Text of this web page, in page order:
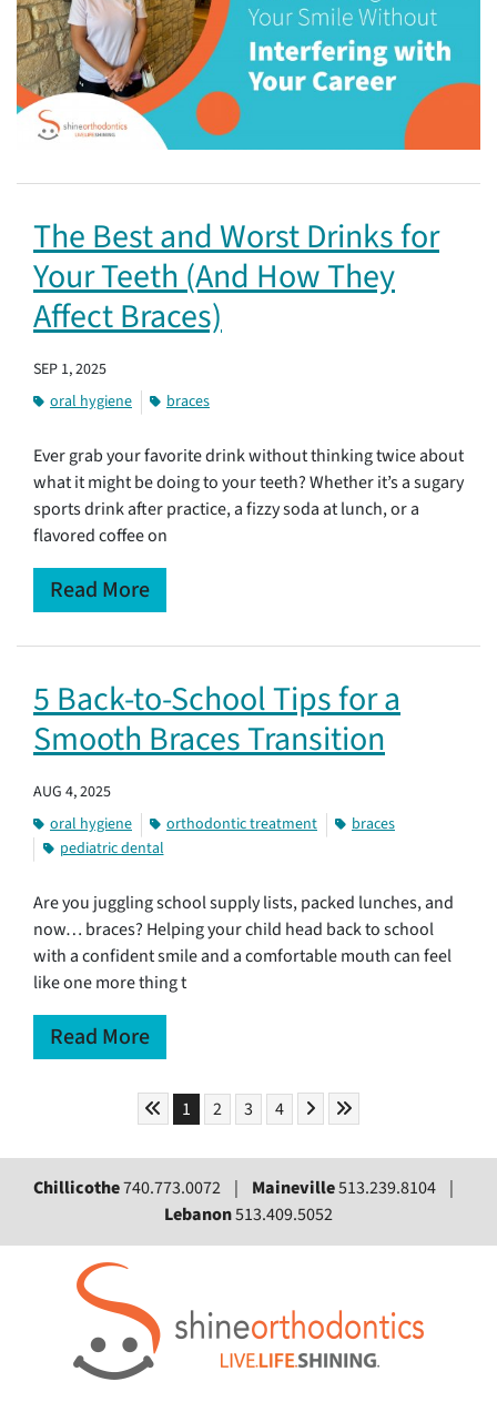
The Best and Worst Drinks for
Your Teeth (And How They
Affect Braces)
SEP 1, 2025
oral hygiene
braces
Ever grab your favorite drink without thinking twice about
what it might be doing to your teeth? Whether it’s a sugary
sports drink after practice, a fizzy soda at lunch, or a
flavored coffee on
Read More
5 Back-to-School Tips for a
Smooth Braces Transition
AUG 4, 2025
oral hygiene
orthodontic treatment
braces
pediatric dental
Are you juggling school supply lists, packed lunches, and
now… braces? Helping your child head back to school
with a confident smile and a comfortable mouth can feel
like one more thing t
Read More
Skip to First Page
Go to Page 1
1 Go to Page 2
2 Go to Page 3
3 Go to Page 4
4 Skip to Next Page
Skip to Last Page
Chillicothe740.773.0072 | Maineville513.239.8104 |
Lebanon513.409.5052